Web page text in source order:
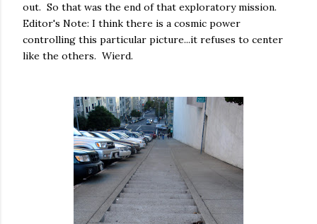
out. So that was the end of that exploratory mission.
Editor's Note: I think there is a cosmic power
controlling this particular picture...it refuses to center
like the others. Wierd.